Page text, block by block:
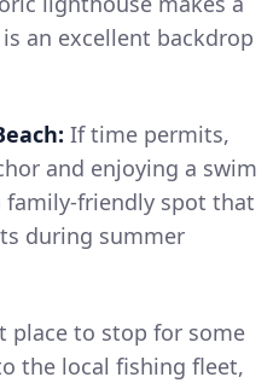
an excellent backdrop
If time permits,
and enjoying a swim
family-friendly spot that
during summer
place to stop for some
the local fishing fleet,